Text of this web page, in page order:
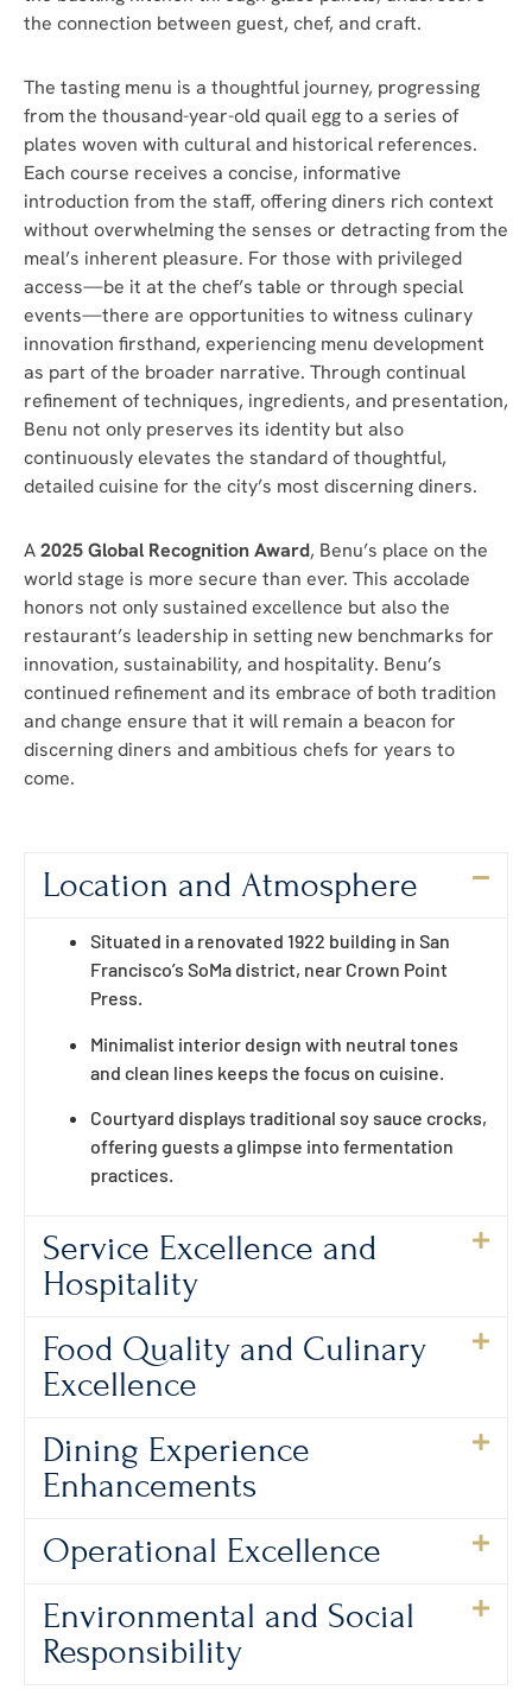
the connection between guest, chef, and craft.
The tasting menu is a thoughtful journey, progressing
from the thousand-year-old quail egg to a series of
plates woven with cultural and historical references.
Each course receives a concise, informative
introduction from the staff, offering diners rich context
without overwhelming the senses or detracting from the
meal’s inherent pleasure. For those with privileged
access—be it at the chef’s table or through special
events—there are opportunities to witness culinary
innovation firsthand, experiencing menu development
as part of the broader narrative. Through continual
refinement of techniques, ingredients, and presentation,
Benu not only preserves its identity but also
continuously elevates the standard of thoughtful,
detailed cuisine for the city’s most discerning diners.
A2025 Global Recognition Award, Benu’s place on the
world stage is more secure than ever. This accolade
honors not only sustained excellence but also the
restaurant’s leadership in setting new benchmarks for
innovation, sustainability, and hospitality. Benu’s
continued refinement and its embrace of both tradition
and change ensure that it will remain a beacon for
discerning diners and ambitious chefs for years to
come.
Location and Atmosphere
Situated in a renovated 1922 building in San
Francisco’s SoMa district, near Crown Point
Press.
Minimalist interior design with neutral tones
and clean lines keeps the focus on cuisine.
Courtyard displays traditional soy sauce crocks,
offering guests a glimpse into fermentation
practices.
Service Excellence and
Hospitality
Food Quality and Culinary
Excellence
Dining Experience
Enhancements
Operational Excellence
Environmental and Social
Responsibility